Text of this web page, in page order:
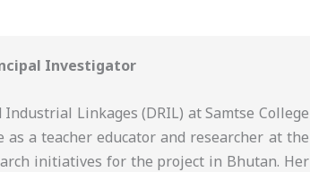
Investigator
Linkages (DRIL) at Samtse College
a teacher educator and researcher at the
initiatives for the project in Bhutan. Her